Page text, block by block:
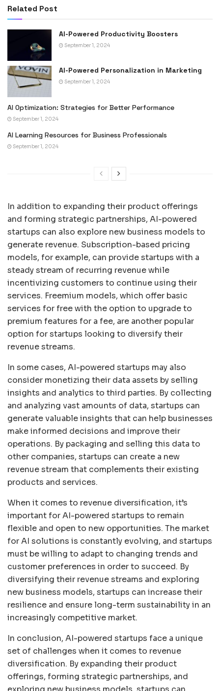
Related Post
AI-Powered Productivity Boosters
September 1, 2024
AI-Powered Personalization in Marketing
September 1, 2024
AI Optimization: Strategies for Better Performance
September 1, 2024
AI Learning Resources for Business Professionals
September 1, 2024
In addition to expanding their product offerings
and forming strategic partnerships, AI-powered
startups can also explore new business models to
generate revenue. Subscription-based pricing
models, for example, can provide startups with a
steady stream of recurring revenue while
incentivizing customers to continue using their
services. Freemium models, which offer basic
services for free with the option to upgrade to
premium features for a fee, are another popular
option for startups looking to diversify their
revenue streams.
In some cases, AI-powered startups may also
consider monetizing their data assets by selling
insights and analytics to third parties. By collecting
and analyzing vast amounts of data, startups can
generate valuable insights that can help businesses
make informed decisions and improve their
operations. By packaging and selling this data to
other companies, startups can create a new
revenue stream that complements their existing
products and services.
When it comes to revenue diversification, it’s
important for AI-powered startups to remain
flexible and open to new opportunities. The market
for AI solutions is constantly evolving, and startups
must be willing to adapt to changing trends and
customer preferences in order to succeed. By
diversifying their revenue streams and exploring
new business models, startups can increase their
resilience and ensure long-term sustainability in an
increasingly competitive market.
In conclusion, AI-powered startups face a unique
set of challenges when it comes to revenue
diversification. By expanding their product
offerings, forming strategic partnerships, and